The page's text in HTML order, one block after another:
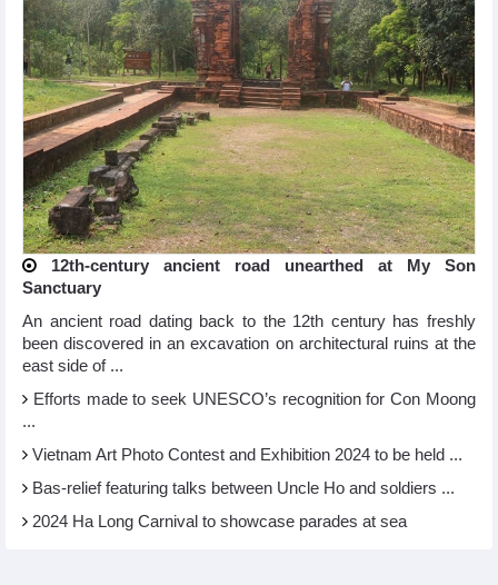
12th-century ancient road unearthed at My Son
Sanctuary
An ancient road dating back to the 12th century has freshly
been discovered in an excavation on architectural ruins at the
east side of ...
Efforts made to seek UNESCO’s recognition for Con Moong
...
Vietnam Art Photo Contest and Exhibition 2024 to be held ...
Bas-relief featuring talks between Uncle Ho and soldiers ...
2024 Ha Long Carnival to showcase parades at sea